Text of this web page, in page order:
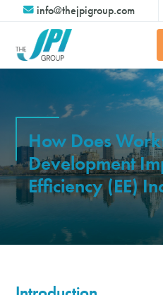
info@thejpigroup.com
How Does
Development
Efficiency (EE)